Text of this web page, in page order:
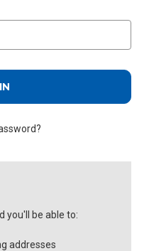
you'll be able to:
addresses